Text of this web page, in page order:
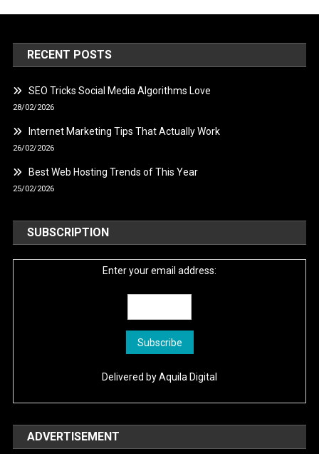
RECENT POSTS
SEO Tricks Social Media Algorithms Love
28/02/2026
Internet Marketing Tips That Actually Work
26/02/2026
Best Web Hosting Trends of This Year
25/02/2026
SUBSCRIPTION
Enter your email address:
Delivered byAquila Digital
ADVERTISEMENT